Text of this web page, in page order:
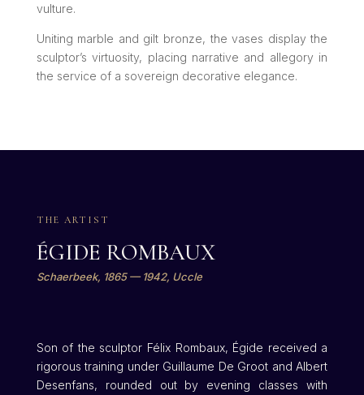
vulture.
Uniting marble and gilt bronze, the vases display the
sculptor’s virtuosity, placing narrative and allegory in
the service of a sovereign decorative elegance.
THE ARTIST
ÉGIDE ROMBAUX
Schaerbeek, 1865 — 1942, Uccle
Son of the sculptor Félix Rombaux, Égide received a
rigorous training under Guillaume De Groot and Albert
Desenfans, rounded out by evening classes with